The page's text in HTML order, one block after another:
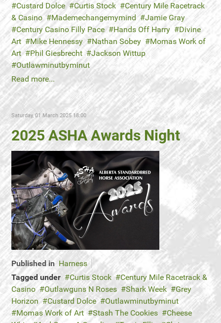
Custard Dolce
Curtis Stock
Century Mile Racetrack
& Casino
Mademechangemymind
Jamie Gray
Century Casino Filly Pace
Hands Off Harry
Divine
Art
Mike Hennessy Nathan Sobey
Momas Work of
Art
Phil Giesbrecht
Jackson Wittup
Outlawminutbyminut
Read more...
Saturday, 01 March 2025 18:00
2025 ASHA Awards Night
Published in Harness
Tagged under
Curtis Stock
Century Mile Racetrack &
Casino
Outlawguns N Roses Shark Week
Grey
Horizon
Custard Dolce
Outlawminutbyminut
Momas Work of Art
Stash The Cookies
Cheese